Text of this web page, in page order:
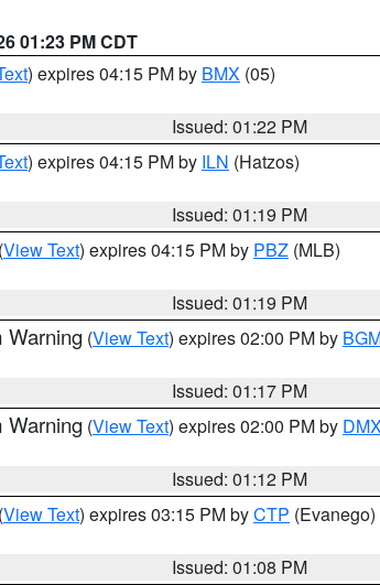
01:23 PM CDT
) expires 04:15 PM by BMX (05)
Issued: 01:22 PM
) expires 04:15 PM by ILN (Hatzos)
Issued: 01:19 PM
(View Text) expires 04:15 PM by PBZ (MLB)
Issued: 01:19 PM
Warning (View Text) expires 02:00 PM by
Issued: 01:17 PM
Warning (View Text) expires 02:00 PM by
Issued: 01:12 PM
(View Text) expires 03:15 PM byCTP (Evanego)
Issued: 01:08 PM